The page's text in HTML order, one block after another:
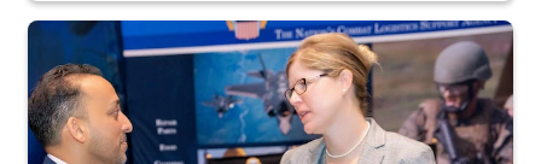
Two people in suits have a conversation in front of a convention